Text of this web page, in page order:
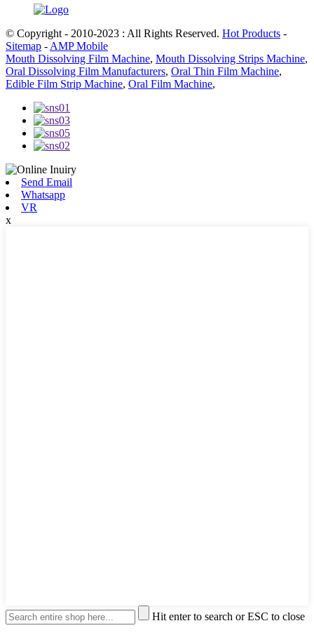
© Copyright - 2010-2023 : All Rights Reserved. Hot Products -
Sitemap -AMP Mobile
Mouth Dissolving Film Machine, Mouth Dissolving Strips Machine,
Oral Dissolving Film Manufacturers, Oral Thin Film Machine,
Edible Film Strip Machine, Oral Film Machine,
Send Email
Whatsapp
VR
x
Hit enter to search or ESC to close